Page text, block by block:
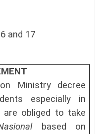
and 17
Ministry decree
especially in
are obliged to take
based on